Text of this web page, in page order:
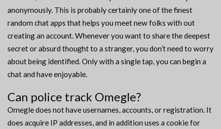
anonymously. This is probably certainly one of the finest
random chat apps that helps you meet new folks with out
creating an account. Whenever you want to share the deepest
secret or absurd thought to a stranger, you don’t need to worry
about being identified. Only with a single tap, you can begin a
chat and have enjoyable.
Can police track Omegle?
Omegle does not have usernames, accounts, or registration. It
does acquire IP addresses, and in addition uses a cookie for